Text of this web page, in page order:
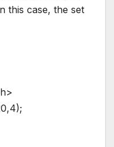
this case, the set